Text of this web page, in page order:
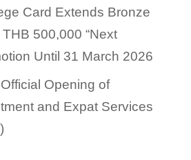
Card Extends Bronze
500,000 “Next
Until 31 March 2026
Opening of
and Expat Services